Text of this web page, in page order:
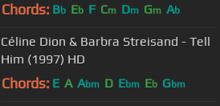
Chords: Bb Eb F Cm Dm Gm Ab
Céline Dion & Barbra Streisand - Tell
Him (1997) HD
Chords: E A Abm D Ebm Eb Gbm